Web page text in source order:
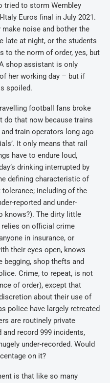
tried to storm Wembley
Euros final in July 2021.
noise and bother the
late at night, or the students
to the norm of order, yes, but
shop assistant is only
her working day – but if
spoiled.
football fans broke
do that now because trains
and train operators long ago
It only means that rail
have to endure loud,
drinking interrupted by
defining characteristic of
including of the
reported and under-
knows?). The dirty little
on official crime
in insurance, or
their eyes open, knows
begging, shop thefts and
Crime, to repeat, is not
of order), except that
about their use of
police have largely retreated
are routinely private
record 999 incidents,
under-recorded. Would
on it?
is that like so many